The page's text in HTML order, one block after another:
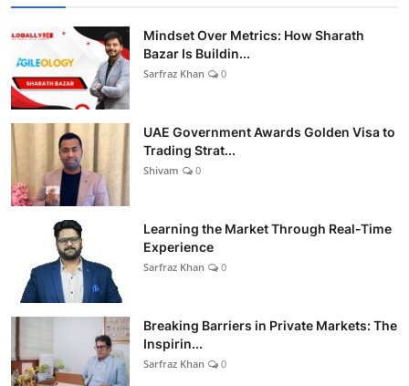
Mindset Over Metrics: How Sharath
Bazar Is Buildin...
Sarfraz Khan 0
UAE Government Awards Golden Visa to
Trading Strat...
Shivam 0
Learning the Market Through Real-Time
Experience
Sarfraz Khan 0
Breaking Barriers in Private Markets: The
Inspirin...
Sarfraz Khan 0